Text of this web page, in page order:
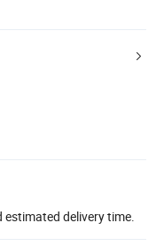
delivery time.